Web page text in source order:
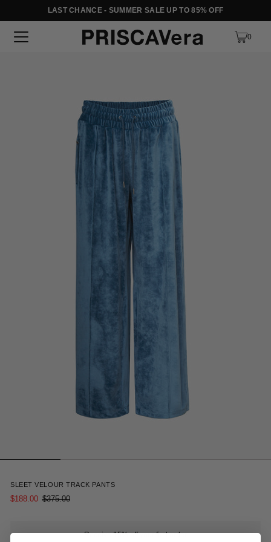
SKIP TO TEXTLAST CHANCE - SUMMER SALE UP TO 85% OFF
0
SLEET VELOUR TRACK PANTS
$188.00 $375.00
Receive 15% off your first order